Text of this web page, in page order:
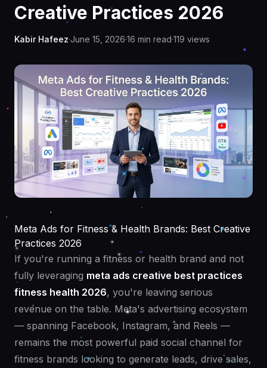
Creative Practices 2026
Kabir Hafeez·June 15, 2026·16 min read·119 views
Meta Ads for Fitness & Health Brands: Best Creative
Practices 2026
If you're running a fitness or health brand and not
fully leveraging meta ads creative best practices
fitness health 2026, you're leaving serious
revenue on the table. Meta's advertising ecosystem
— spanning Facebook, Instagram, and Reels —
remains the most powerful paid social channel for
fitness brands looking to generate leads, drive sales,